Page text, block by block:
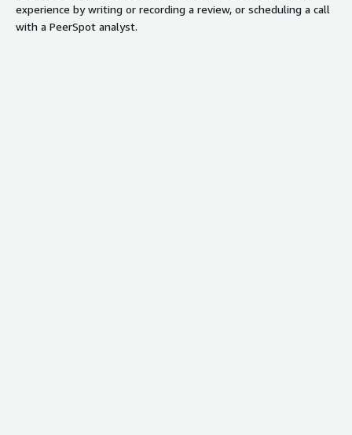
experience by writing or recording a review, or scheduling a call
with a PeerSpot analyst.